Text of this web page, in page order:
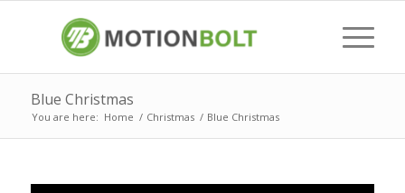
Blue Christmas
You are here: Home / Christmas / Blue Christmas